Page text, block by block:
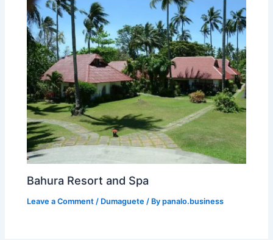
Bahura Resort and Spa
Leave a Comment / Dumaguete / Bypanalo.business